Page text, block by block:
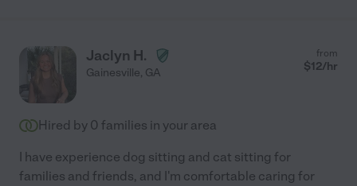
Jaclyn H.
Gainesville, GA
from
$12/hr
Hired by 0 families in your area
I have experience dog sitting and cat sitting for
families and friends, and I'm comfortable caring for